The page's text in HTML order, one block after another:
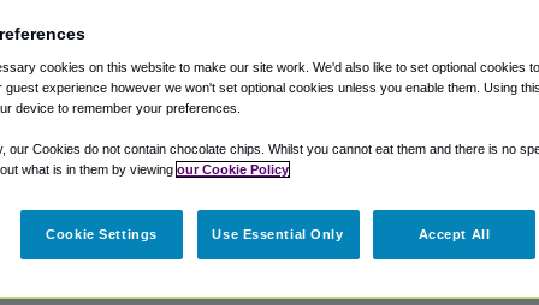
to or from Atlanta Airport, we've got it
Shuttle Finder.
in our My Reservations area.
cookies on this website to make our site work. We'd also like to set optional cookies
guest experience however we won't set optional cookies unless you enable them. Using
device to remember your preferences.
our Cookies do not contain chocolate chips. Whilst you cannot eat them and there is no
what is in them by viewing our Cookie Policy
Cookie Settings Use Essential Only Accept All